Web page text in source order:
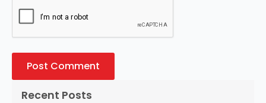
Recent Posts